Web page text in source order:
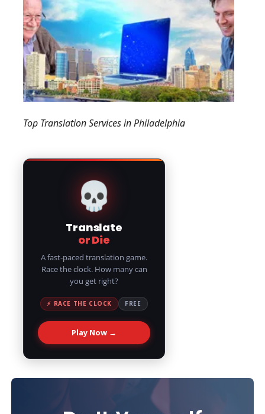
Top Translation Services in Philadelphia
💀
Translate
or Die
A fast-paced translation game.
Race the clock. How many can
you get right?
⚡ RACE THE CLOCK FREE
Play Now →